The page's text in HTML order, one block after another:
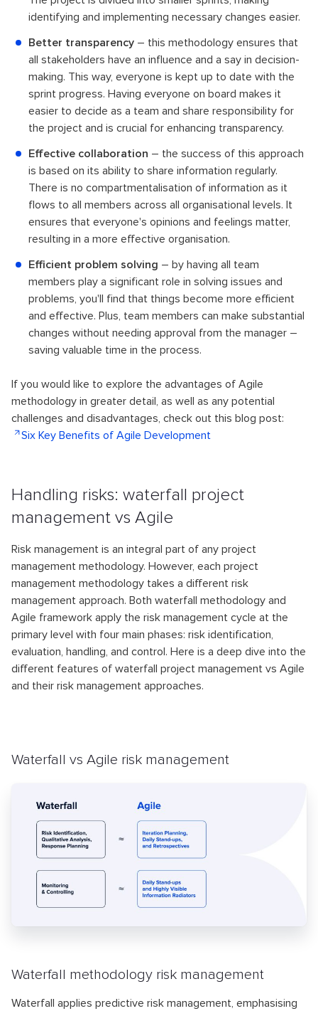
identifying and implementing necessary changes easier.
Better transparency – this methodology ensures that
all stakeholders have an influence and a say in decision-
making. This way, everyone is kept up to date with the
sprint progress. Having everyone on board makes it
easier to decide as a team and share responsibility for
the project and is crucial for enhancing transparency.
Effective collaboration – the success of this approach
is based on its ability to share information regularly.
There is no compartmentalisation of information as it
flows to all members across all organisational levels. It
ensures that everyone's opinions and feelings matter,
resulting in a more effective organisation.
Efficient problem solving – by having all team
members play a significant role in solving issues and
problems, you'll find that things become more efficient
and effective. Plus, team members can make substantial
changes without needing approval from the manager –
saving valuable time in the process.
If you would like to explore the advantages of Agile
methodology in greater detail, as well as any potential
challenges and disadvantages, check out this blog post:
Six Key Benefits of Agile Development
Handling risks: waterfall project
management vs Agile
Risk management is an integral part of any project
management methodology. However, each project
management methodology takes a different risk
management approach. Both waterfall methodology and
Agile framework apply the risk management cycle at the
primary level with four main phases: risk identification,
evaluation, handling, and control. Here is a deep dive into the
different features of waterfall project management vs Agile
and their risk management approaches.
Waterfall vs Agile risk management
Waterfall methodology risk management
Waterfall applies predictive risk management, emphasising